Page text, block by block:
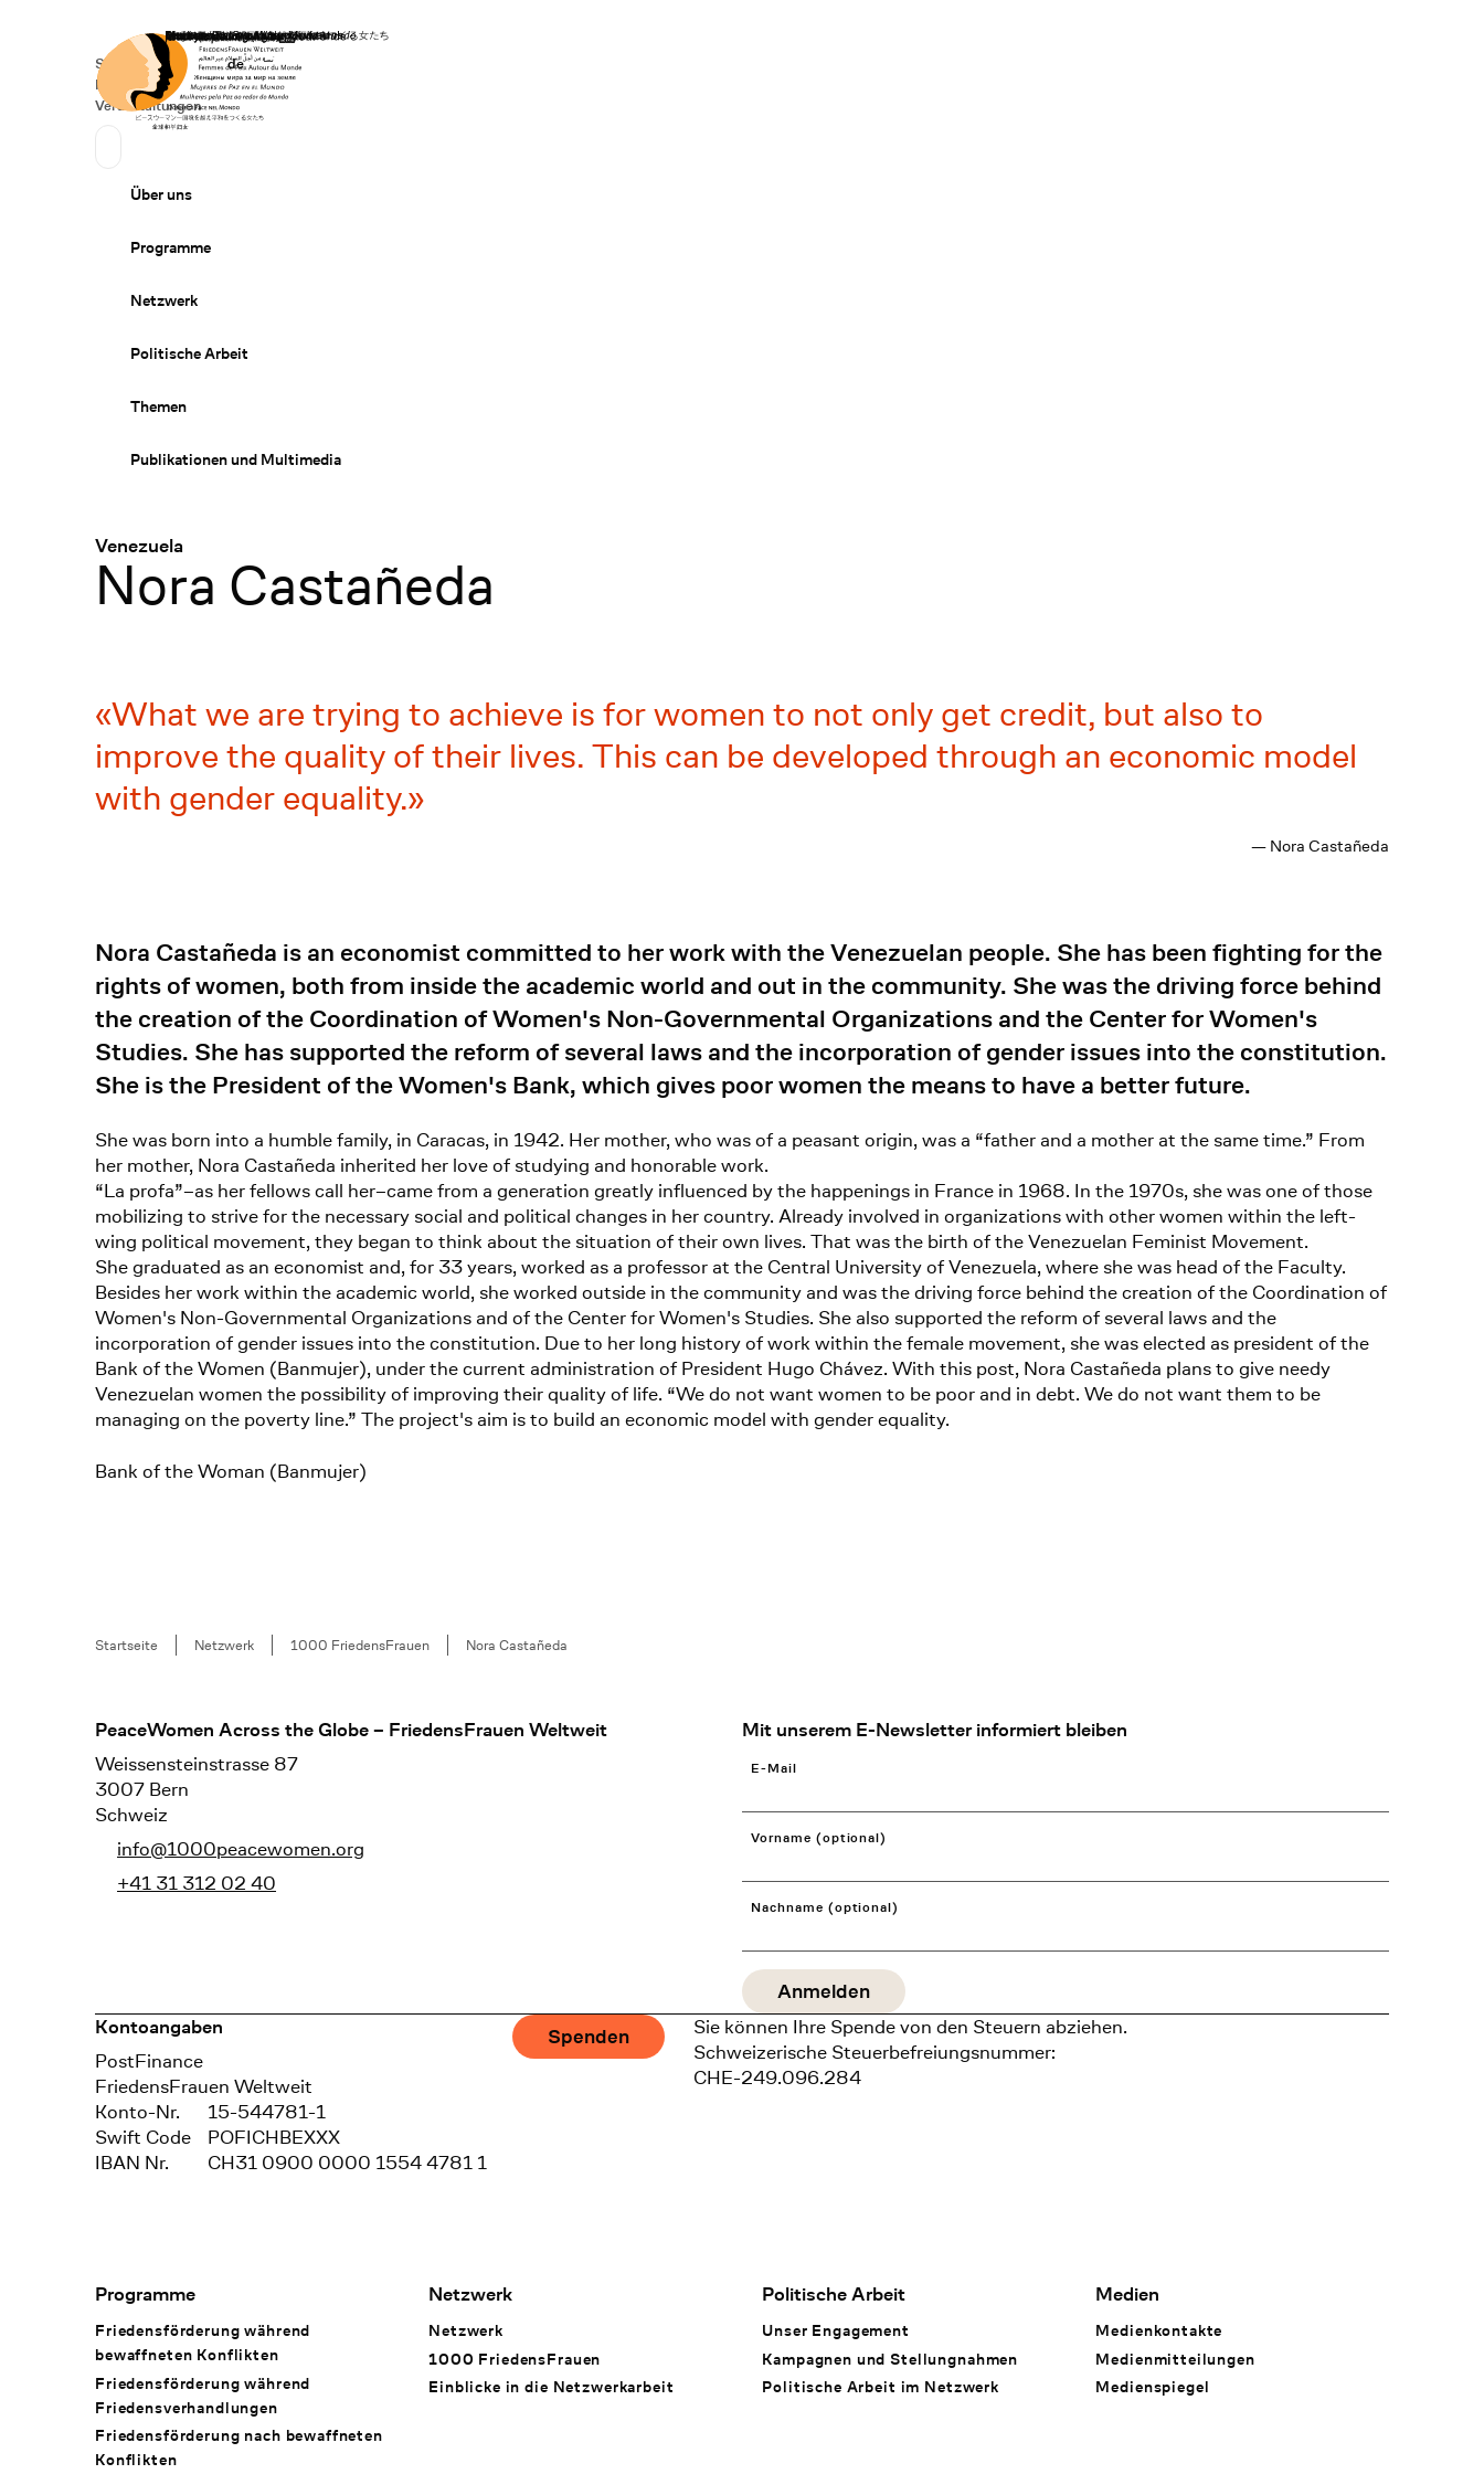
Startseite
Secondary Navigation
Spenden
News
Veranstaltungen
Sprache wechseln
Deutsch
de
Primary Navigation
Über uns
Programme
Netzwerk
Politische Arbeit
Themen
Publikationen und Multimedia
Venezuela
:
Nora Castañeda
What we are trying to achieve is for women to not only get credit, but also to
improve the quality of their lives. This can be developed through an economic model
with gender equality.
— Nora Castañeda
Nora Castañeda is an economist committed to her work with the Venezuelan people. She has been fighting for the
rights of women, both from inside the academic world and out in the community. She was the driving force behind
the creation of the Coordination of Women's Non-Governmental Organizations and the Center for Women's
Studies. She has supported the reform of several laws and the incorporation of gender issues into the constitution.
She is the President of the Women's Bank, which gives poor women the means to have a better future.
She was born into a humble family, in Caracas, in 1942. Her mother, who was of a peasant origin, was a “father and a mother at the same time.” From
her mother, Nora Castañeda inherited her love of studying and honorable work.
“La profa”–as her fellows call her–came from a generation greatly influenced by the happenings in France in 1968. In the 1970s, she was one of those
mobilizing to strive for the necessary social and political changes in her country. Already involved in organizations with other women within the left-
wing political movement, they began to think about the situation of their own lives. That was the birth of the Venezuelan Feminist Movement.
She graduated as an economist and, for 33 years, worked as a professor at the Central University of Venezuela, where she was head of the Faculty.
Besides her work within the academic world, she worked outside in the community and was the driving force behind the creation of the Coordination of
Women's Non-Governmental Organizations and of the Center for Women's Studies. She also supported the reform of several laws and the
incorporation of gender issues into the constitution. Due to her long history of work within the female movement, she was elected as president of the
Bank of the Women (Banmujer), under the current administration of President Hugo Chávez. With this post, Nora Castañeda plans to give needy
Venezuelan women the possibility of improving their quality of life. “We do not want women to be poor and in debt. We do not want them to be
managing on the poverty line.” The project's aim is to build an economic model with gender equality.
Bank of the Woman (Banmujer)
Breadcrumb
Startseite Netzwerk 1000 FriedensFrauen Nora Castañeda
Footer
PeaceWomen Across the Globe – FriedensFrauen Weltweit
Weissensteinstrasse 87
3007 Bern
Schweiz
info@1000peacewomen.org
+41 31 312 02 40
Mit unserem E-Newsletter informiert bleiben
E-Mail
Vorname (optional)
Nachname (optional)
Kontoangaben
Bank
PostFinance
Recipient
FriedensFrauen Weltweit
Konto-Nr.
15-544781-1
Swift Code
POFICHBEXXX
IBAN Nr.
CH31 0900 0000 1554 4781 1
Spenden
Sie können Ihre Spende von den Steuern abziehen.
Schweizerische Steuerbefreiungsnummer:
CHE-249.096.284
Footer Navigation
Programme
Friedensförderung während
bewaffneten Konflikten
Friedensförderung während
Friedens­verhandlungen
Friedensförderung nach bewaffneten
Konflikten
Netzwerk
Netzwerk
1000 FriedensFrauen
Einblicke in die Netzwerkarbeit
Politische Arbeit
Unser Engagement
Kampagnen und Stellungnahmen
Politische Arbeit im Netzwerk
Medien
Medienkontakte
Medienmitteilungen
Medienspiegel